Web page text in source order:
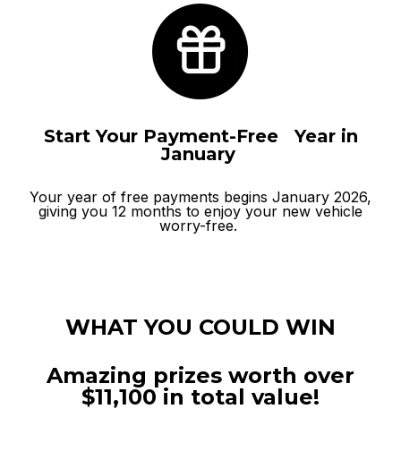
Start Your Payment-Free Year in
January
Your year of free payments begins January 2026,
giving you 12 months to enjoy your new vehicle
worry-free.
WHAT YOU COULD WIN
Amazing prizes worth over
$11,100 in total value!